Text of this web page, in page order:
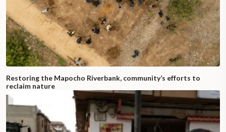
Restoring the Mapocho Riverbank, community’s efforts to
reclaim nature